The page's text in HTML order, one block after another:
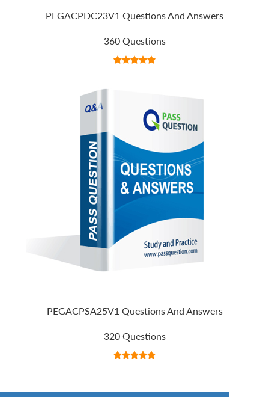
PEGACPDC23V1 Questions And Answers
360 Questions
PEGACPSA25V1 Questions And Answers
320 Questions